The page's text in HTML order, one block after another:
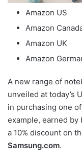
Amazon US
Amazon
Amazon UK
Amazon
A new range of
unveiled at today’s
in purchasing one
example, earned by
a 10% discount on
Samsung.com.